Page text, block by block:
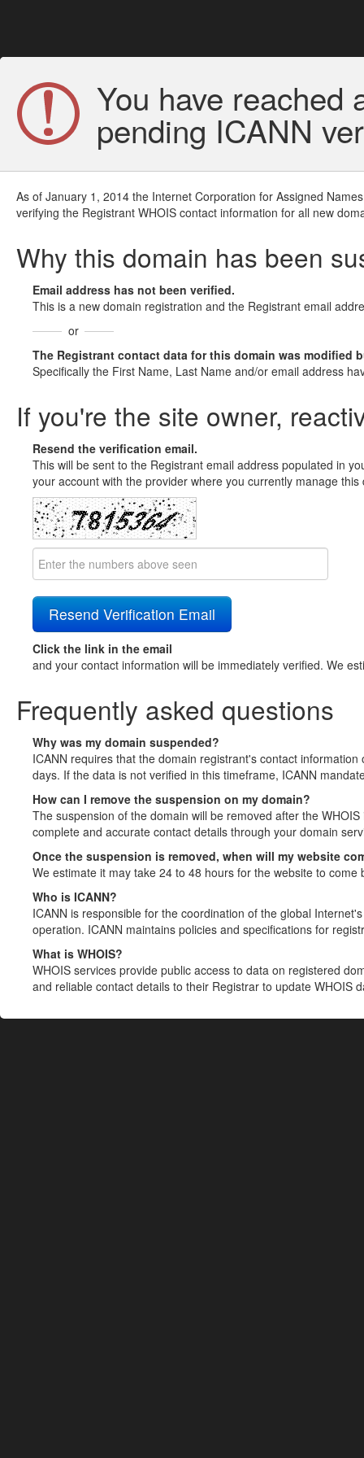
You have reached
pending ICANN
As of January 1, 2014 the Internet Corporation for Assigned
verifying the Registrant WHOIS contact information for all new
Why this domain has been
Email address has not been verified.
This is a new domain registration and the Registrant email
or
The Registrant contact data for this domain was modified
Specifically the First Name, Last Name and/or email address
If you're the site owner,
Resend the verification email.
This will be sent to the Registrant email address populated in
your account with the provider where you currently manage
Click the link in the email
and your contact information will be immediately verified. We
Frequently asked questions
Why was my domain suspended?
ICANN requires that the domain registrant's contact
days. If the data is not verified in this timeframe, ICANN
How can I remove the suspension on my domain?
The suspension of the domain will be removed after the
complete and accurate contact details through your domain
Once the suspension is removed, when will my website
We estimate it may take 24 to 48 hours for the website to come
Who is ICANN?
ICANN is responsible for the coordination of the global
operation. ICANN maintains policies and specifications for
What is WHOIS?
WHOIS services provide public access to data on registered
and reliable contact details to their Registrar to update WHOIS